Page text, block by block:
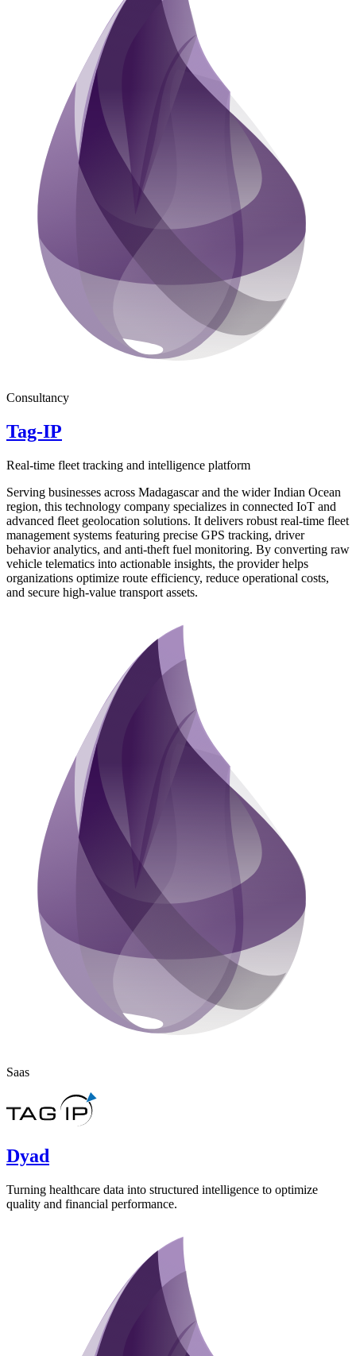
Consultancy
Tag-IP
Real-time fleet tracking and intelligence platform
Serving businesses across Madagascar and the wider Indian Ocean
region, this technology company specializes in connected IoT and
advanced fleet geolocation solutions. It delivers robust real-time fleet
management systems featuring precise GPS tracking, driver
behavior analytics, and anti-theft fuel monitoring. By converting raw
vehicle telematics into actionable insights, the provider helps
organizations optimize route efficiency, reduce operational costs,
and secure high-value transport assets.
Saas
Dyad
Turning healthcare data into structured intelligence to optimize
quality and financial performance.